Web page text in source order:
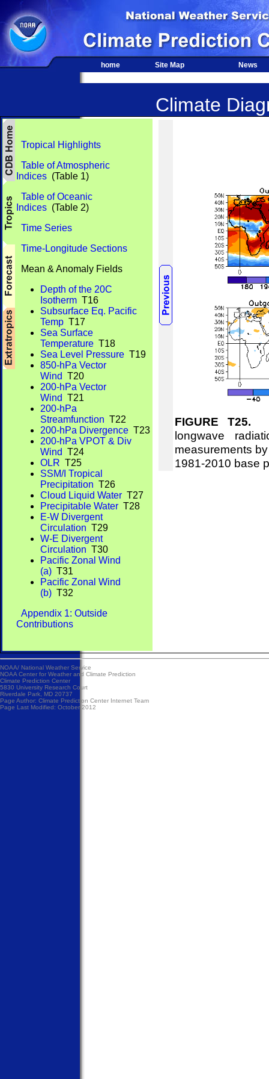
home Site Map News
Climate
Tropical Highlights
Table of Atmospheric
Indices (Table 1)
Table of Oceanic
Indices (Table 2)
Time Series
Time-Longitude Sections
Mean & Anomaly Fields
Depth of the 20C
Isotherm T16
Subsurface Eq. Pacific
Temp T17
Sea Surface
Temperature T18
Sea Level Pressure T19
850-hPa Vector
Wind T20
200-hPa Vector
Wind T21
200-hPa
Streamfunction T22
200-hPa Divergence T23
200-hPa VPOT & Div
Wind T24
OLR T25
SSM/I Tropical
Precipitation T26
Cloud Liquid Water T27
Precipitable Water T28
E-W Divergent
Circulation T29
W-E Divergent
Circulation T30
Pacific Zonal Wind
(a) T31
Pacific Zonal Wind
(b) T32
Appendix 1: Outside
Contributions
FIGURE T25.
longwave
measurements
1981-2010 base
NOAA/ National Weather Service
NOAA Center for Weather and Climate Prediction
Climate Prediction Center
5830 University Research Court
Riverdale Park, MD 20737
Page Author: Climate Prediction Center Internet Team
Page Last Modified: October 2012